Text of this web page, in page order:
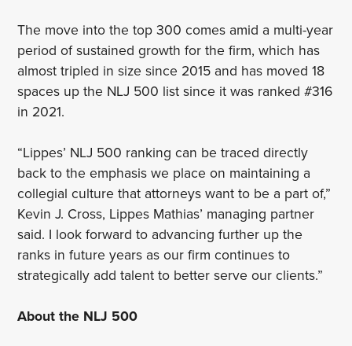
The move into the top 300 comes amid a multi-year
period of sustained growth for the firm, which has
almost tripled in size since 2015 and has moved 18
spaces up the NLJ 500 list since it was ranked #316
in 2021.
“Lippes’ NLJ 500 ranking can be traced directly
back to the emphasis we place on maintaining a
collegial culture that attorneys want to be a part of,”
Kevin J. Cross, Lippes Mathias’ managing partner
said. I look forward to advancing further up the
ranks in future years as our firm continues to
strategically add talent to better serve our clients.”
About the NLJ 500